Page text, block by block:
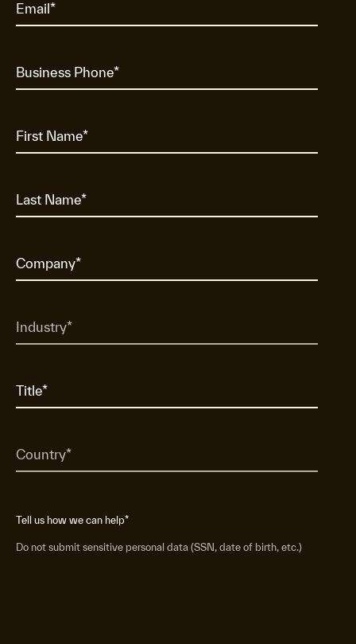
Tell us how we can help*
Do not submit sensitive personal data (SSN, date of birth, etc.)